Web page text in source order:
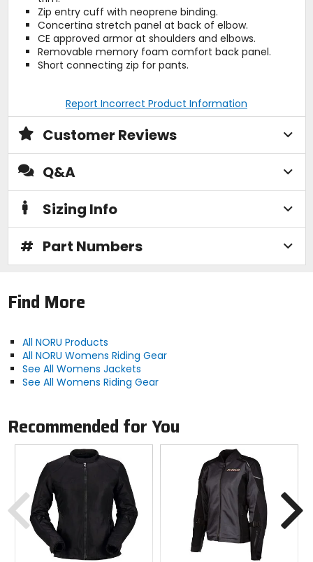
Zip entry cuff with neoprene binding.
Concertina stretch panel at back of elbow.
CE approved armor at shoulders and elbows.
Removable memory foam comfort back panel.
Short connecting zip for pants.
Report Incorrect Product Information
Customer Reviews
Q&A
Sizing Info
# Part Numbers
Find More
All NORU Products
All NORU Womens Riding Gear
See All Womens Jackets
See All Womens Riding Gear
Recommended for You
Previous